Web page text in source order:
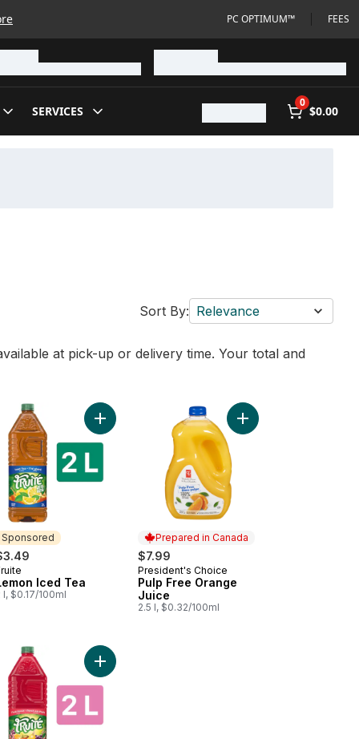
PC OPTIMUM™ FEES
SERVICES
0
$0.00
Sort By: Relevance
at pick-up or delivery time. Your total and
cart
Drink to cart
Sponsored
Iced Tea
l, $0.17/100ml
Add Lemon Iced Tea to cart
Prepared in Canada
$7.99
Prepared in Canada
President's Choice
Pulp Free Orange
Juice
2.5 l, $0.32/100ml
Add Pulp Free
to cartJuice with Pulp to cartAdd Punch Drink to cart